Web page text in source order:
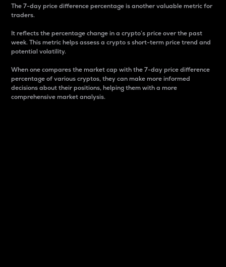
The 7-day price difference percentage is another valuable metric for
traders.
It reflects the percentage change in a crypto’s price over the past
week. This metric helps assess a crypto s short-term price trend and
potential volatility.
When one compares the market cap with the 7-day price difference
percentage of various cryptos, they can make more informed
decisions about their positions, helping them with a more
comprehensive market analysis.